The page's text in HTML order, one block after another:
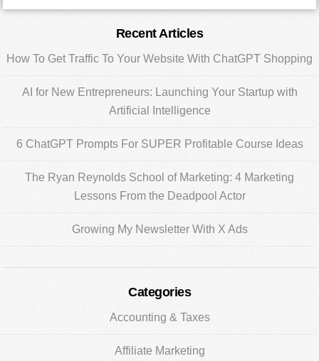
Sidebar
Recent Articles
How To Get Traffic To Your Website With ChatGPT Shopping
AI for New Entrepreneurs: Launching Your Startup with
Artificial Intelligence
6 ChatGPT Prompts For SUPER Profitable Course Ideas
The Ryan Reynolds School of Marketing: 4 Marketing
Lessons From the Deadpool Actor
Growing My Newsletter With X Ads
Categories
Accounting & Taxes
Affiliate Marketing